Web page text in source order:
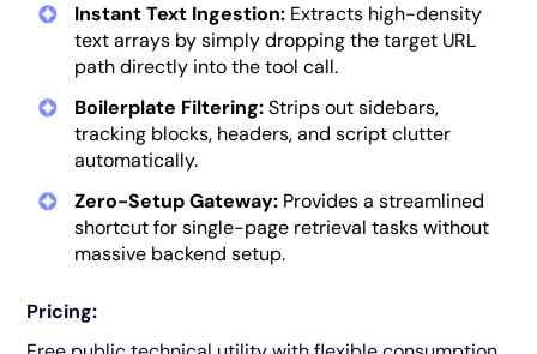
Instant Text Ingestion: Extracts high-density
text arrays by simply dropping the target URL
path directly into the tool call.
Boilerplate Filtering:Strips out sidebars,
tracking blocks, headers, and script clutter
automatically.
Zero-Setup Gateway: Provides a streamlined
shortcut for single-page retrieval tasks without
massive backend setup.
Pricing: